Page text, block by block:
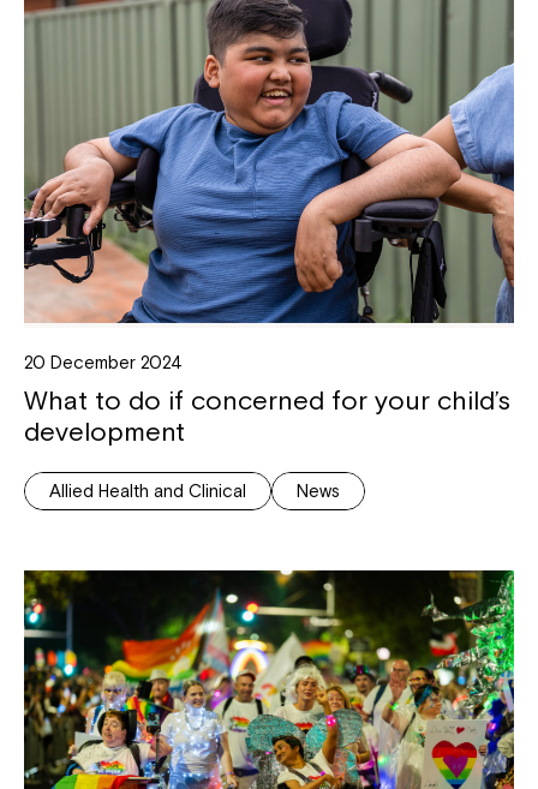
20 December 2024
What to do if concerned for your child’s
development
Allied Health and Clinical News